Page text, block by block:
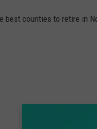
best counties to retire in